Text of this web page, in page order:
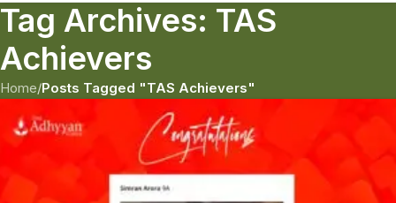
Tag Archives: TAS
Achievers
Home/Posts Tagged "TAS Achievers"